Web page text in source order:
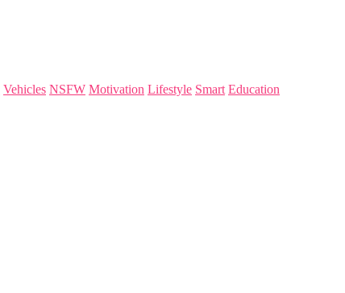
Vehicles NSFW Motivation Lifestyle Smart Education